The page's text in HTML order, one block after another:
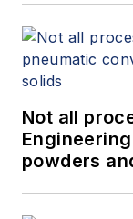
Not all
powders